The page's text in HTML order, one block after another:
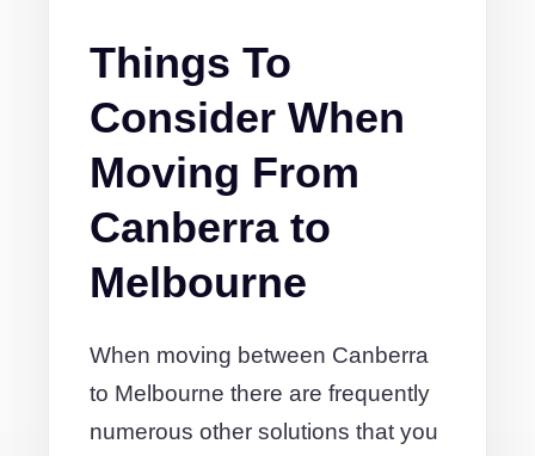
Things To
Consider When
Moving From
Canberra to
Melbourne
When moving between Canberra
to Melbourne there are frequently
numerous other solutions that you